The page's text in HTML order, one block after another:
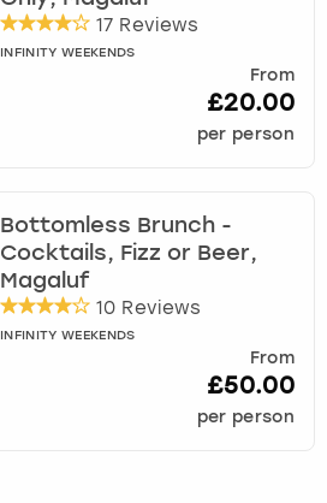
17 Reviews
INFINITY WEEKENDS
From
£20.00
per person
Bottomless Brunch -
Cocktails, Fizz or Beer,
Magaluf
10 Reviews
INFINITY WEEKENDS
From
£50.00
per person